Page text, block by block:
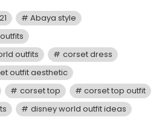
Abaya style
outfits
corset dress
outfit aesthetic
corset top
corset top outfit
disney world outfit ideas